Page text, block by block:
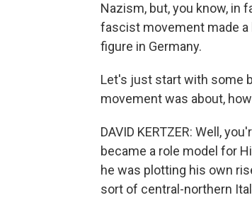
Nazism, but, you know, in
fascist movement made a
figure in Germany.
Let's just start with some
movement was about,
DAVID KERTZER: Well,
became a role model for
he was plotting his own
sort of central-northern